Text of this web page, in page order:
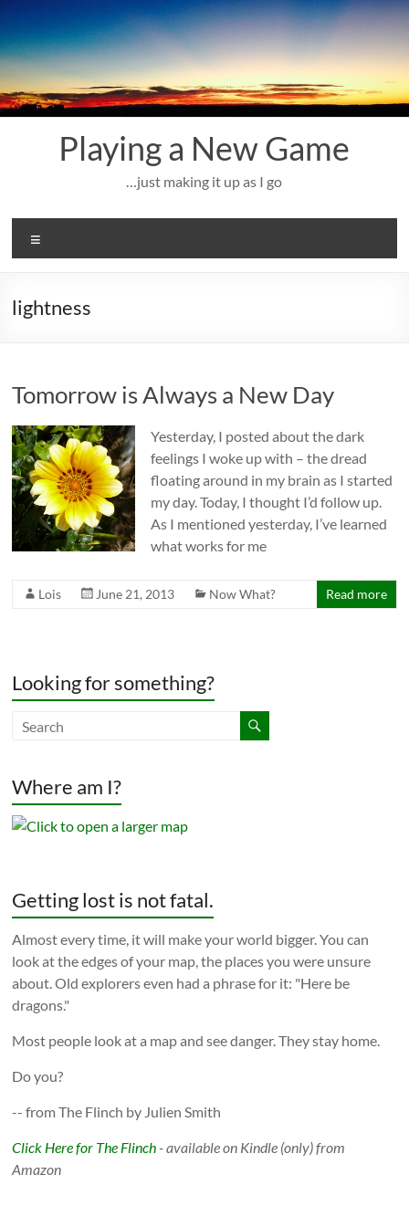
content
Playing a New Game
…just making it up as I go
lightness
Tomorrow is Always a New Day
Yesterday, I posted about the dark
feelings I woke up with – the dread
floating around in my brain as I started
my day. Today, I thought I’d follow up.
As I mentioned yesterday, I’ve learned
what works for me
Lois June 21, 2013 Now What? Read more
Looking for something?
Where am I?
Getting lost is not fatal.
Almost every time, it will make your world bigger. You can
look at the edges of your map, the places you were unsure
about. Old explorers even had a phrase for it: "Here be
dragons."
Most people look at a map and see danger. They stay home.
Do you?
-- from The Flinch by Julien Smith
Click Here for The Flinch - available on Kindle (only) from
Amazon